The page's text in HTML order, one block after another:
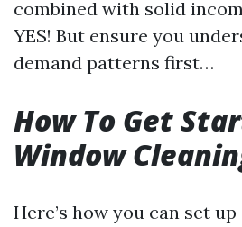
combined with solid
YES! But ensure you
demand patterns first…
How To Get
Window
Here’s how you can set up